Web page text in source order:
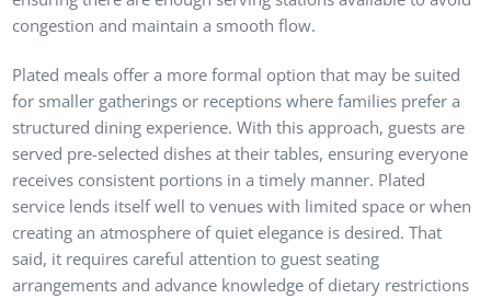
congestion and maintain a smooth flow.
Plated meals offer a more formal option that may be suited
for smaller gatherings or receptions where families prefer a
structured dining experience. With this approach, guests are
served pre-selected dishes at their tables, ensuring everyone
receives consistent portions in a timely manner. Plated
service lends itself well to venues with limited space or when
creating an atmosphere of quiet elegance is desired. That
said, it requires careful attention to guest seating
arrangements and advance knowledge of dietary restrictions